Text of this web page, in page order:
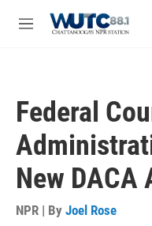
M
Federal
New
NPR | By Joel Rose